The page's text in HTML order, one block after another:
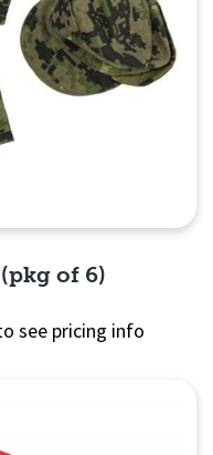
of 6)
see pricing info